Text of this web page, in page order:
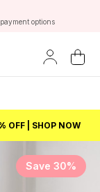
options
Beans
OFF | SHOP NOW
Save 30%